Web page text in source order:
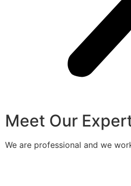
Meet Our
We are professional and we